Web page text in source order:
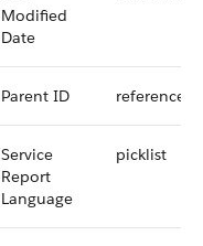
Modified
Date
Parent ID reference
Service
Report
Language
picklist